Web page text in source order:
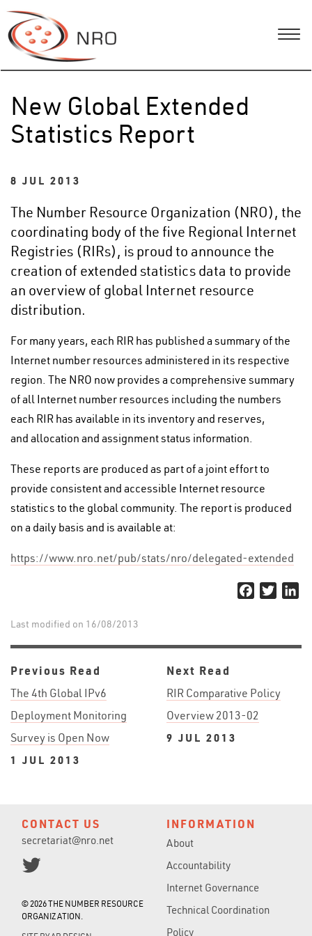
New Global Extended
Statistics Report
8 JUL 2013
The Number Resource Organization (NRO), the
coordinating body of the five Regional Internet
Registries (RIRs), is proud to announce the
creation of extended statistics data to provide
an overview of global Internet resource
distribution.
For many years, each RIR has published a summary of the
Internet number resources administered in its respective
region. The NRO now provides a comprehensive summary
of all Internet number resources including the numbers
each RIR has available in its inventory and reserves,
and allocation and assignment status information.
These reports are produced as part of a joint effort to
provide consistent and accessible Internet resource
statistics to the global community. The report is produced
on a daily basis and is available at:
https://www.nro.net/pub/stats/nro/delegated-extended
Facebook
Twitter
Last modified on 16/08/2013
Previous Read
The 4th Global IPv6
Deployment Monitoring
Survey is Open Now
1 JUL 2013
Next Read
RIR Comparative Policy
Overview 2013-02
9 JUL 2013
CONTACT US
secretariat@nro.net
© 2026 THE NUMBER RESOURCE
ORGANIZATION.
INFORMATION
About
Accountability
Internet Governance
Technical Coordination
Policy